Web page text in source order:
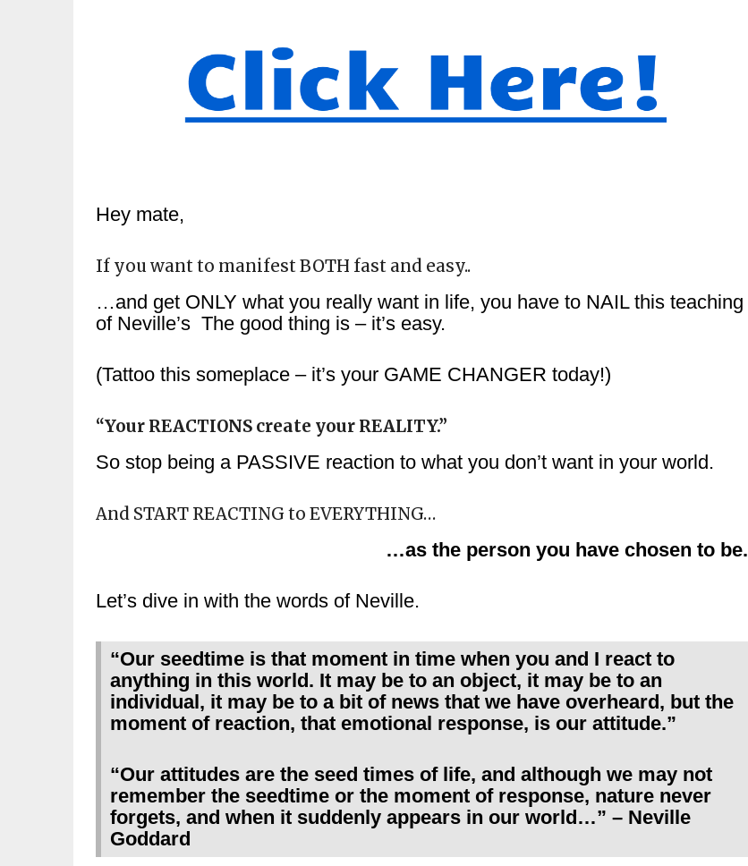
Hey mate,
If you want to manifest BOTH fast and easy..
…and get ONLY what you really want in life, you have to NAIL this teaching
of Neville’s The good thing is – it’s easy.
(Tattoo this someplace – it’s your GAME CHANGER today!)
“Your REACTIONS create your REALITY.”
So stop being a PASSIVE reaction to what you don’t want in your world.
And START REACTING to EVERYTHING…
…as the person you have chosen to be.
Let’s dive in with the words of Neville.
“Our seedtime is that moment in time when you and I react to
anything in this world. It may be to an object, it may be to an
individual, it may be to a bit of news that we have overheard, but the
moment of reaction, that emotional response, is our attitude.”
“Our attitudes are the seed times of life, and although we may not
remember the seedtime or the moment of response, nature never
forgets, and when it suddenly appears in our world…” – Neville
Goddard